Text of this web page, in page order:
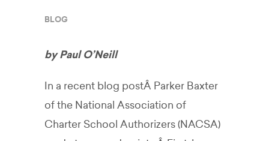
BLOG
by Paul O’Neill
In a recent blog postÂ Parker Baxter
of the National Association of
Charter School Authorizers (NACSA)